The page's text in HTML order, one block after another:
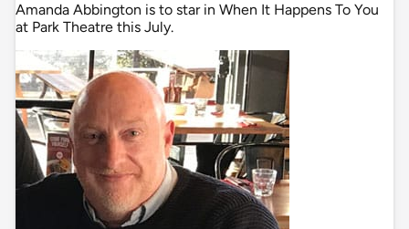
Amanda Abbington is to star in When It Happens To You
at Park Theatre this July.